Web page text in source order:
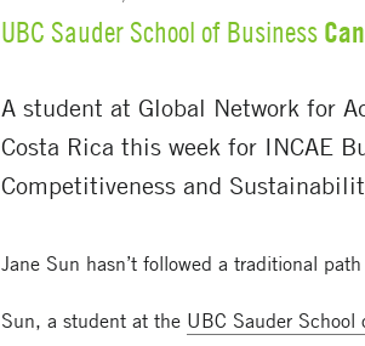
UBC Sauder School of Business
A student at Global Network for
Costa Rica this week for INCAE
Competitiveness and
Jane Sun hasn’t followed a traditional
Sun, a student at the UBC Sauder School